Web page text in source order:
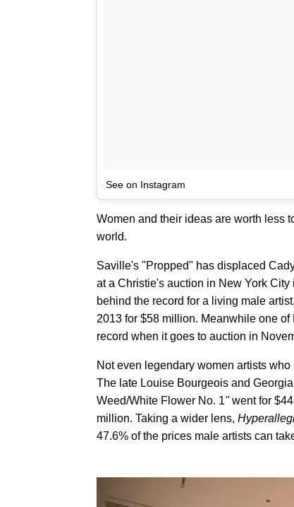
See on Instagram
Women and their ideas are worth less
world.
Saville's "Propped" has displaced
at a Christie's auction in New York
behind the record for a living male
2013 for $58 million. Meanwhile one
record when it goes to auction in
Not even legendary women artists
The late Louise Bourgeois and
Weed/White Flower No. 1"went for
million. Taking a wider lens,
47.6% of the prices male artists can